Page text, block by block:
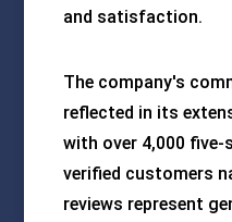
and satisfaction.
The company's
reflected in its
with over 4,000
verified customers
reviews represent